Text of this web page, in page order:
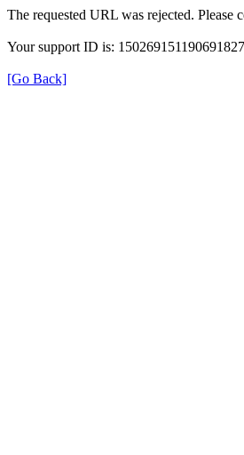
The requested URL was rejected. Please
Your support ID is:
[Go Back]